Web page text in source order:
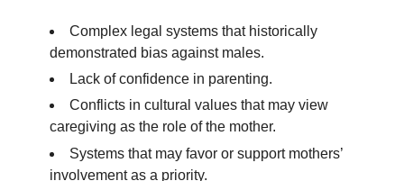
Complex legal systems that historically
demonstrated bias against males.
Lack of confidence in parenting.
Conflicts in cultural values that may view
caregiving as the role of the mother.
Systems that may favor or support mothers’
involvement as a priority.